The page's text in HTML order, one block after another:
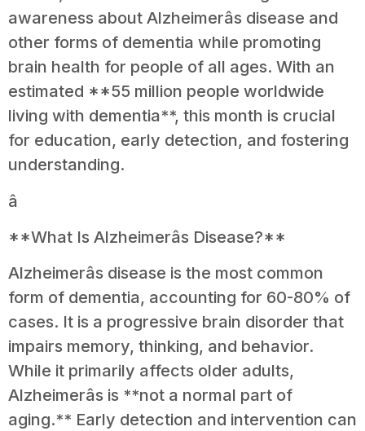
awareness about Alzheimerâs disease and
other forms of dementia while promoting
brain health for people of all ages. With an
estimated **55 million people worldwide
living with dementia**, this month is crucial
for education, early detection, and fostering
understanding.
â
**What Is Alzheimerâs Disease?**
Alzheimerâs disease is the most common
form of dementia, accounting for 60-80% of
cases. It is a progressive brain disorder that
impairs memory, thinking, and behavior.
While it primarily affects older adults,
Alzheimerâs is **not a normal part of
aging.** Early detection and intervention can